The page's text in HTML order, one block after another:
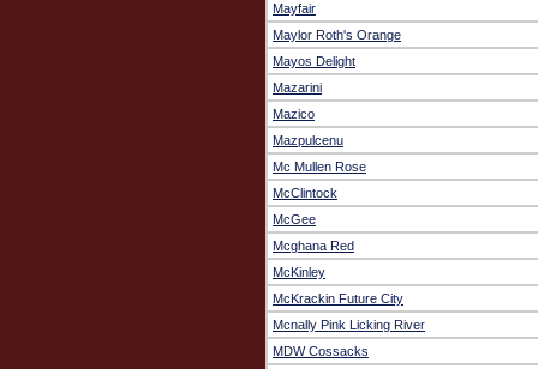
Mayfair
Maylor Roth's Orange
Mayos Delight
Mazarini
Mazico
Mazpulcenu
Mc Mullen Rose
McClintock
McGee
Mcghana Red
McKinley
McKrackin Future City
Mcnally Pink Licking River
MDW Cossacks